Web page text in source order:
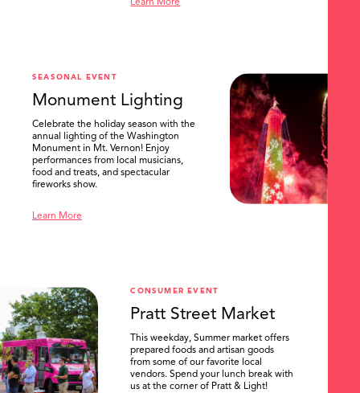
Learn More
SEASONAL EVENT
Monument Lighting
Celebrate the holiday season with the
annual lighting of the Washington
Monument in Mt. Vernon! Enjoy
performances from local musicians,
food and treats, and spectacular
fireworks show.
Learn More
CONSUMER EVENT
Pratt Street Market
This weekday, Summer market offers
prepared foods and artisan goods
from some of our favorite local
vendors. Spend your lunch break with
us at the corner of Pratt & Light!